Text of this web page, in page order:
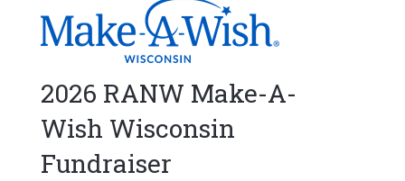
2026 RANW Make-A-
Wish Wisconsin
Fundraiser